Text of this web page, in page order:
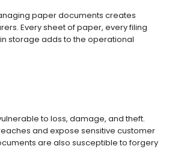
paper documents creates
Every sheet of paper, every filing
storage adds to the operational
to loss, damage, and theft.
and expose sensitive customer
are also susceptible to forgery